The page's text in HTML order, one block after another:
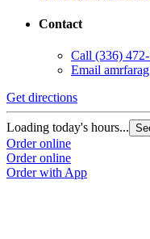
Contact
Call (336)
Email
Get directions
Loading today's hours...
Order online
Order online
Order with App